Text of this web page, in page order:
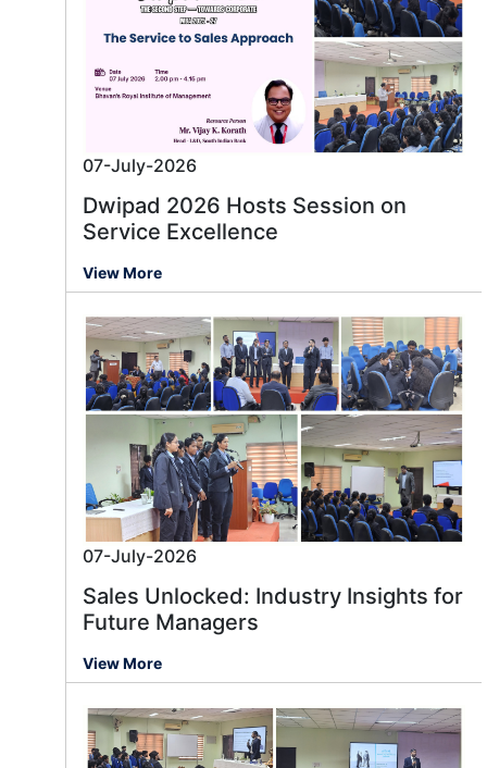
07-July-2026
Dwipad 2026 Hosts Session on
Service Excellence
View More
07-July-2026
Sales Unlocked: Industry Insights for
Future Managers
View More